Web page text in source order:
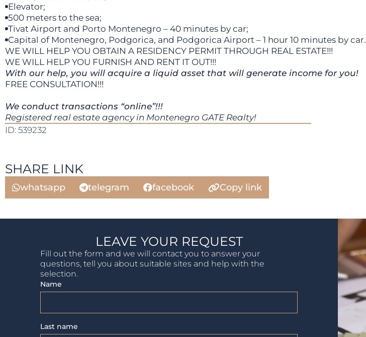
Elevator;
500 meters to the sea;
Tivat Airport and Porto Montenegro – 40 minutes by car;
Capital of Montenegro, Podgorica, and Podgorica Airport – 1 hour 10 minutes by car.
WE WILL HELP YOU OBTAIN A RESIDENCY PERMIT THROUGH REAL ESTATE!!!
WE WILL HELP YOU FURNISH AND RENT IT OUT!!!
With our help, you will acquire a liquid asset that will generate income for you!
FREE CONSULTATION!!!
We conduct transactions “online”!!!
Registered real estate agency in Montenegro GATE Realty!
ID: 539232
SHARE LINK
whatsapp telegram facebook Copy link
LEAVE YOUR REQUEST
Fill out the form and we will contact you to answer your
questions, tell you about suitable sites and help with the
selection.
Name
Last name